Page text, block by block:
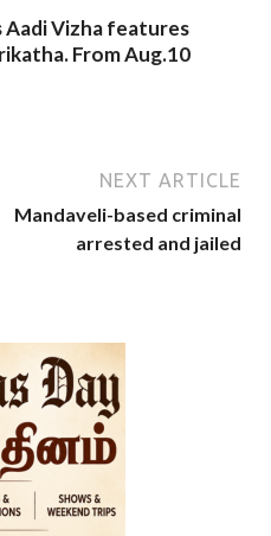
Aadi Vizha features
From Aug.10
NEXT ARTICLE
Mandaveli-based criminal
arrested and jailed